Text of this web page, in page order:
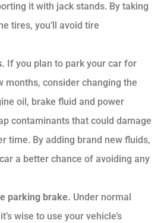
it with jack stands. By taking
tires, you’ll avoid tire
If you plan to park your car for
months, consider changing the
oil, brake fluid and power
contaminants that could damage
time. By adding brand new fluids,
a better chance of avoiding any
parking brake. Under normal
wise to use your vehicle’s